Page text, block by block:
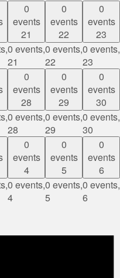
0
events
21
0 events,
21
0
events
22
0 events,
22
0
events
23
0 events,
23
0
events
28
0 events,
28
0
events
29
0 events,
29
0
events
30
0 events,
30
0
events
4
0 events,
4
0
events
5
0 events,
5
0
events
6
0 events,
6